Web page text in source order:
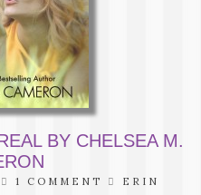
BY CHELSEA M.
1 COMMENT ERIN